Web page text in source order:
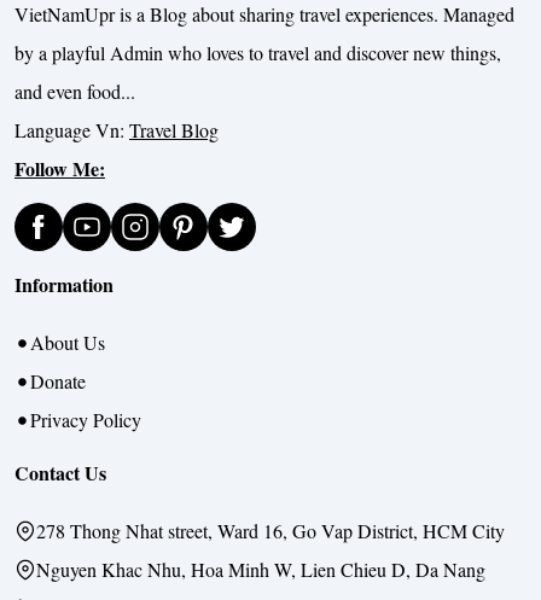
VietNamUpr is a Blog about sharing travel experiences. Managed
by a playful Admin who loves to travel and discover new things,
and even food...
Language Vn: Travel Blog
Follow Me:
Information
About Us
Donate
Privacy Policy
Contact Us
278 Thong Nhat street, Ward 16, Go Vap District, HCM City
Nguyen Khac Nhu, Hoa Minh W, Lien Chieu D, Da Nang